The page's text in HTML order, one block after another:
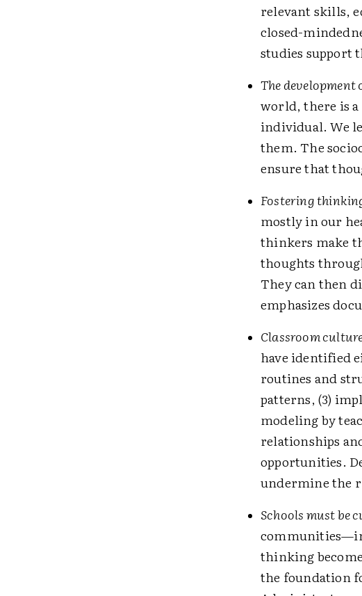
relevant skills,
closed-
studies support
The
world, there is
individual. We
them. The
ensure that
Fostering
mostly in our
thinkers make
thoughts
They can then
emphasizes
Classroom
have identified
routines and
patterns, (3)
modeling by
relationships
opportunities.
undermine the
Schools must be
thinking
the foundation